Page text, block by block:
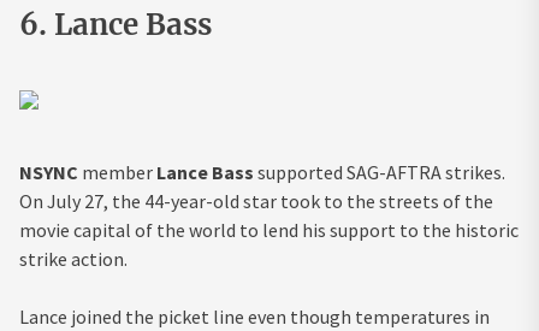
6. Lance Bass
NSYNC member Lance Bass supported SAG-AFTRA strikes.
On July 27, the 44-year-old star took to the streets of the
movie capital of the world to lend his support to the historic
strike action.
Lance joined the picket line even though temperatures in